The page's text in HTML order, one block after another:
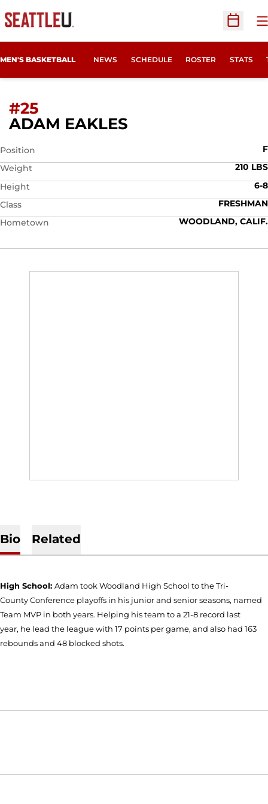
Open
MEN'S BASKETBALL NEWS SCHEDULE ROSTER STATS
#25
ADAM EAKLES
Position
F
Weight
210 LBS
Height
6-8
Class
FRESHMAN
Hometown
WOODLAND, CALIF.
Bio Related
High School: Adam took Woodland High School to the Tri-
County Conference playoffs in his junior and senior seasons, named
Team MVP in both years. Helping his team to a 21-8 record last
year, he lead the league with 17 points per game, and also had 163
rebounds and 48 blocked shots.